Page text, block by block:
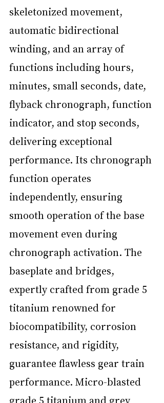
skeletonized movement,
automatic bidirectional
winding, and an array of
functions including hours,
minutes, small seconds, date,
flyback chronograph, function
indicator, and stop seconds,
delivering exceptional
performance. Its chronograph
function operates
independently, ensuring
smooth operation of the base
movement even during
chronograph activation. The
baseplate and bridges,
expertly crafted from grade 5
titanium renowned for
biocompatibility, corrosion
resistance, and rigidity,
guarantee flawless gear train
performance. Micro-blasted
grade 5 titanium and grey